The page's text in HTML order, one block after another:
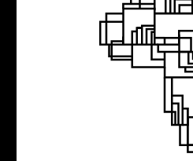
What is
in North